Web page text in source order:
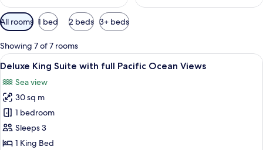
Available
filters
for
rooms
All rooms 1 bed 2 beds 3+ beds
Showing 7 of 7 rooms
View
all
photos
for
Deluxe
King
Suite
A neatly made bed with a patterned
7
Deluxe King Suite with full Pacific Ocean Views
Sea view
30 sq m
1 bedroom
Sleeps 3
1 King Bed